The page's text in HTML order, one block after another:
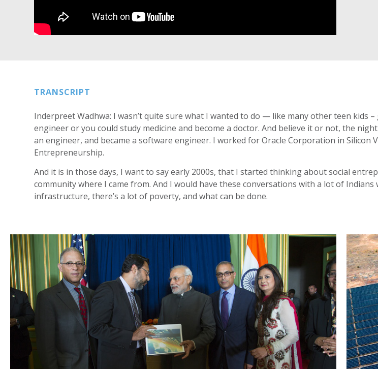
TRANSCRIPT
Inderpreet Wadhwa: I wasn’t quite sure what I wanted to do — like many other teen kids
engineer or you could study medicine and become a doctor. And believe it or not, the
an engineer, and became a software engineer. I worked for Oracle Corporation in Silicon
Entrepreneurship.
And it is in those days, I want to say early 2000s, that I started thinking about social
community where I came from. And I would have these conversations with a lot of
infrastructure, there’s a lot of poverty, and what can be done.